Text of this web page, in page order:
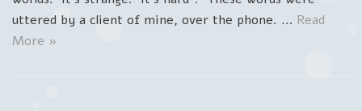
uttered by a client of mine, over the phone. … Read
More »